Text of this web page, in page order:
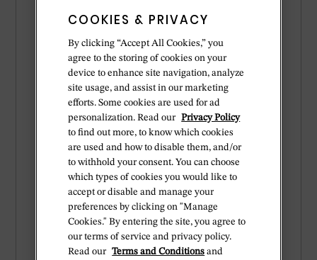
COOKIES & PRIVACY
By clicking “Accept All Cookies,” you
agree to the storing of cookies on your
device to enhance site navigation, analyze
site usage, and assist in our marketing
efforts. Some cookies are used for ad
personalization. Read our Privacy Policy
to find out more, to know which cookies
are used and how to disable them, and/or
to withhold your consent. You can choose
which types of cookies you would like to
accept or disable and manage your
preferences by clicking on "Manage
Cookies." By entering the site, you agree to
our terms of service and privacy policy.
Read our Terms and Conditions and